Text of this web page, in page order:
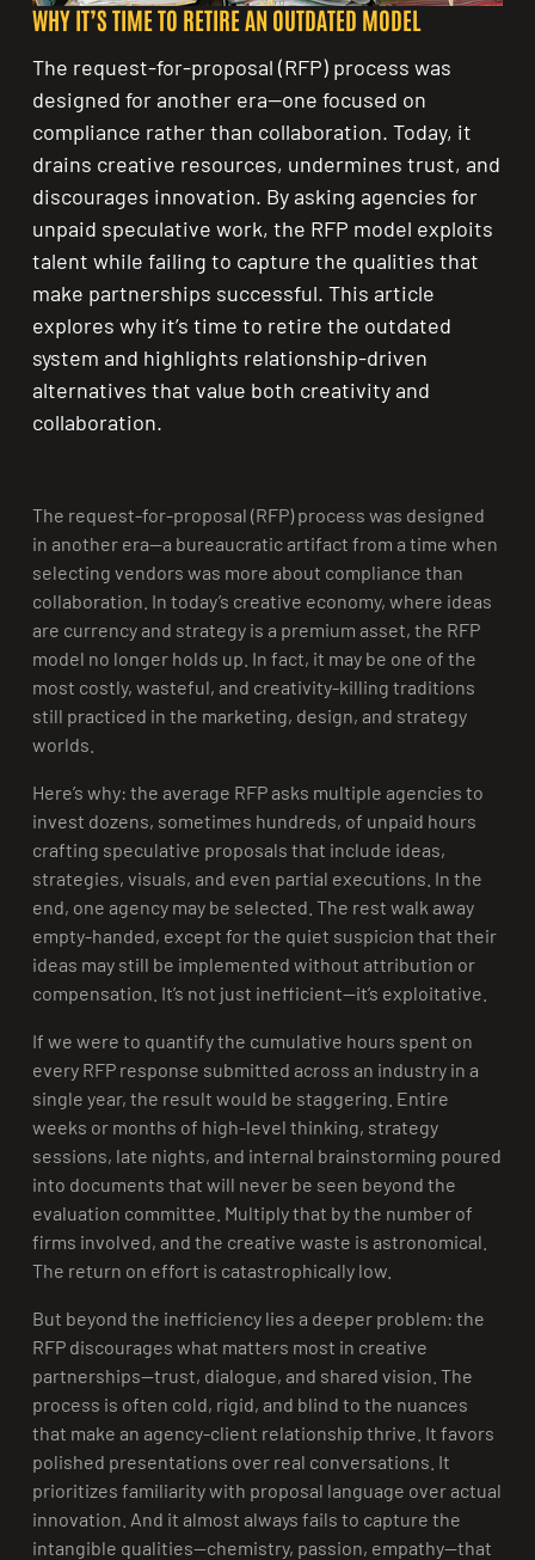
WHY IT’S TIME TO RETIRE AN OUTDATED MODEL
The request-for-proposal (RFP) process was
designed for another era—one focused on
compliance rather than collaboration. Today, it
drains creative resources, undermines trust, and
discourages innovation. By asking agencies for
unpaid speculative work, the RFP model exploits
talent while failing to capture the qualities that
make partnerships successful. This article
explores why it’s time to retire the outdated
system and highlights relationship-driven
alternatives that value both creativity and
collaboration.
The request-for-proposal (RFP) process was designed
in another era—a bureaucratic artifact from a time when
selecting vendors was more about compliance than
collaboration. In today’s creative economy, where ideas
are currency and strategy is a premium asset, the RFP
model no longer holds up. In fact, it may be one of the
most costly, wasteful, and creativity-killing traditions
still practiced in the marketing, design, and strategy
worlds.
Here’s why: the average RFP asks multiple agencies to
invest dozens, sometimes hundreds, of unpaid hours
crafting speculative proposals that include ideas,
strategies, visuals, and even partial executions. In the
end, one agency may be selected. The rest walk away
empty-handed, except for the quiet suspicion that their
ideas may still be implemented without attribution or
compensation. It’s not just inefficient—it’s exploitative.
If we were to quantify the cumulative hours spent on
every RFP response submitted across an industry in a
single year, the result would be staggering. Entire
weeks or months of high-level thinking, strategy
sessions, late nights, and internal brainstorming poured
into documents that will never be seen beyond the
evaluation committee. Multiply that by the number of
firms involved, and the creative waste is astronomical.
The return on effort is catastrophically low.
But beyond the inefficiency lies a deeper problem: the
RFP discourages what matters most in creative
partnerships—trust, dialogue, and shared vision. The
process is often cold, rigid, and blind to the nuances
that make an agency-client relationship thrive. It favors
polished presentations over real conversations. It
prioritizes familiarity with proposal language over actual
innovation. And it almost always fails to capture the
intangible qualities—chemistry, passion, empathy—that